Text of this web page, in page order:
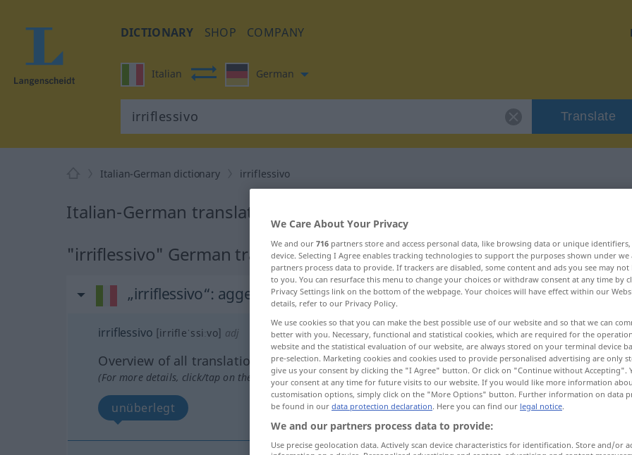
DICTIONARY SHOP COMPANY
Italian German
Translate
Italian-German dictionary irriflessivo
Italian-German translation for "irriflessivo"
"irriflessivo" German translation
„irriflessivo“: aggettivo
irriflessivo [irrifleˈssiːvo] adj
Overview of all translations
(For more details, click/tap on the translation)
unüberlegt
We Care About Your Privacy
We and our 716 partners store and access personal data, like browsing data or unique
device. Selecting I Agree enables tracking technologies to support the purposes shown under
partners process data to provide. If trackers are disabled, some content and ads you see may not
to you. You can resurface this menu to change your choices or withdraw consent at any time by
Privacy Settings link on the bottom of the webpage. Your choices will have effect within our
details, refer to our Privacy Policy.
We use cookies so that you can make the best possible use of our website and so that we can
better with you. Necessary, functional and statistical cookies, which are required for the
website and the statistical evaluation of our website, are always stored on your terminal device
pre-selection. Marketing cookies and cookies used to provide personalised advertising are only
give us your consent by clicking the "I Agree" button. Or click on "Continue without Accepting".
your consent at any time for future visits to our website. If you would like more information
customisation options, simply click on the "More Options" button. Further information on data
be found in our data protection declaration. Here you can find our legal notice.
We and our partners process data to provide:
Use precise geolocation data. Actively scan device characteristics for identification. Store and/or